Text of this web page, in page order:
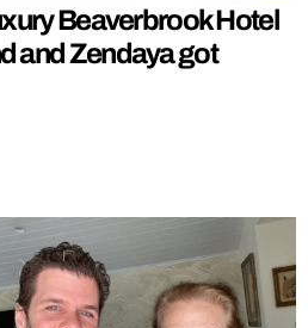
Beaverbrook Hotel
and Zendaya got